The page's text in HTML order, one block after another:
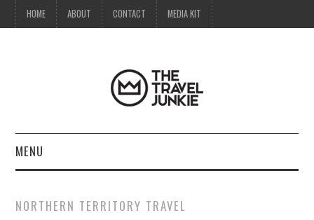
HOME ABOUT CONTACT MEDIA KIT
MENU
NORTHERN TERRITORY TRAVEL